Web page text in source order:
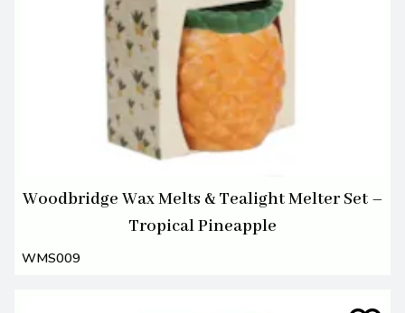
Woodbridge Wax Melts & Tealight Melter Set –
Tropical Pineapple
WMS009